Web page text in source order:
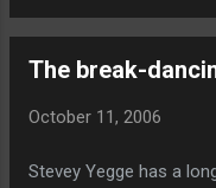
The break-
October 11, 2006
Stevey Yegge has a